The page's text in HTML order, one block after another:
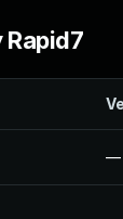
Rapid7
—